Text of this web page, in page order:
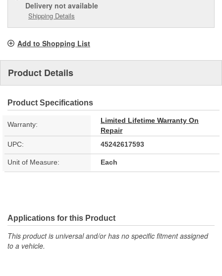
Delivery not available
Shipping Details
Add to Shopping List
Product Details
Product Specifications
Warranty:
Limited Lifetime Warranty On
Repair
UPC:
45242617593
Unit of Measure: Each
Applications for this Product
This product is universal and/or has no specific fitment assigned
to a vehicle.